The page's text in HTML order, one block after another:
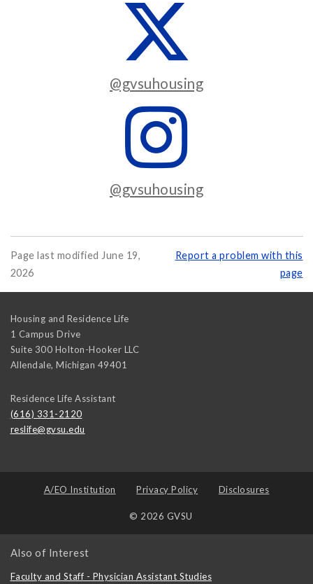
@gvsuhousing
@gvsuhousing
Page last modified June 19,
2026
Report a problem with this
page
Housing and Residence Life
1 Campus Drive
Suite 300 Holton-Hooker LLC
Allendale, Michigan 49401
Residence Life Assistant
(616) 331-2120
reslife@gvsu.edu
A/EO Institution Privacy Policy Disclosures
© 2026 GVSU
Also of Interest
Faculty and Staff - Physician Assistant Studies